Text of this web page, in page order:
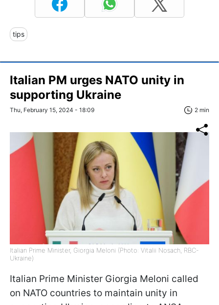
tips
Italian PM urges NATO unity in
supporting Ukraine
Thu, February 15, 2024 - 18:09 2 min
Italian Prime Minister, Giorgia Meloni (Photo: Vitalii Nosach, RBC-
Ukraine)
Italian Prime Minister Giorgia Meloni called
on NATO countries to maintain unity in